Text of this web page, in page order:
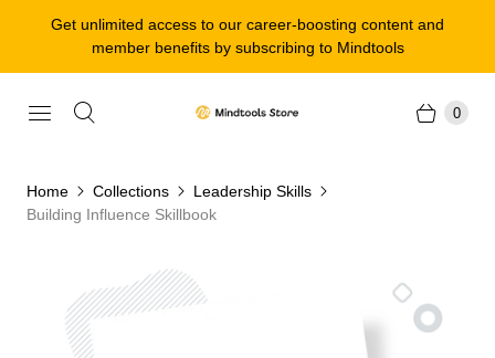
Get unlimited access to our career-boosting content and
member benefits by subscribing to Mindtools
0
Home Collections
Leadership Skills
Building Influence Skillbook